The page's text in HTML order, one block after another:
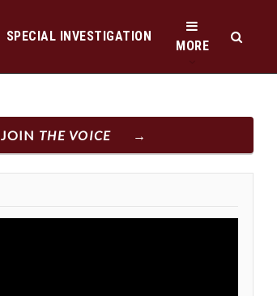
SPECIAL INVESTIGATION
MORE
JOIN THE VOICE